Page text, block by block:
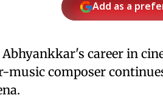
Add as a
Abhyankkar's career in
music composer